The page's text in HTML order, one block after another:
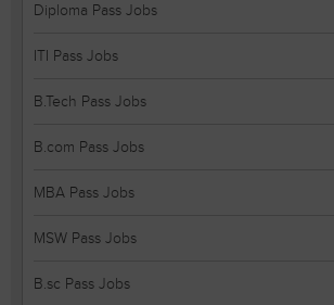
Diploma Pass Jobs
ITI Pass Jobs
B.Tech Pass Jobs
B.com Pass Jobs
MBA Pass Jobs
MSW Pass Jobs
B.sc Pass Jobs